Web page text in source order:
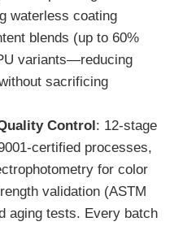
waterless coating
blends (up to 60%
variants—reducing
sacrificing
Control: 12-stage
certified processes,
for color
validation (ASTM
aging tests. Every batch